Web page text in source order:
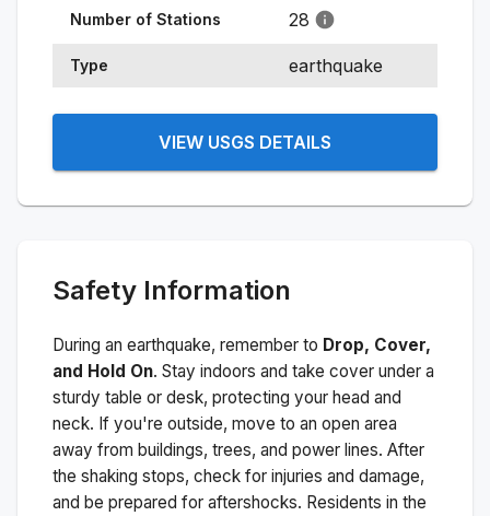
Number of Stations 28
Type earthquake
VIEW USGS DETAILS
Safety Information
During an earthquake, remember to Drop, Cover,
and Hold On. Stay indoors and take cover under a
sturdy table or desk, protecting your head and
neck. If you're outside, move to an open area
away from buildings, trees, and power lines. After
the shaking stops, check for injuries and damage,
and be prepared for aftershocks. Residents in the